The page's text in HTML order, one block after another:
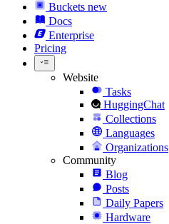
Buckets new
Docs
Enterprise
Pricing
Website
Tasks
HuggingChat
Collections
Languages
Organizations
Community
Blog
Posts
Daily Papers
Hardware